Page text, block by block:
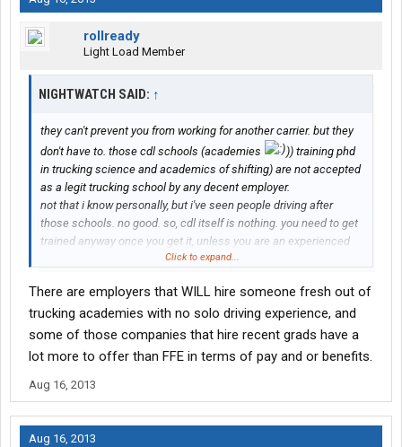
rollready
Light Load Member
NIGHTWATCH SAID: ↑
they can't prevent you from working for another carrier. but they
don't have to. those cdl schools (academies
)) training phd
in trucking science and academics of shifting) are not accepted
as a legit trucking school by any decent employer.
not that i know personally, but i've seen people driving after
those schools. no good. so, cdl itself is nothing. you need to get
trained anyway once you get it, unless you are an experienced
trucker but getting your cdl through school due to a significant
if you are thinking about tricking them into training you for free,
the joke might be on you. you'll end up owning money to ffe for
sh***y training and not be marketable. pay for your own ####
school, get reimbursed by the employer of your choice later.
Click to expand...
There are employers that WILL hire someone fresh out of
trucking academies with no solo driving experience, and
some of those companies that hire recent grads have a
lot more to offer than FFE in terms of pay and or benefits.
Aug 16, 2013
Aug 16, 2013